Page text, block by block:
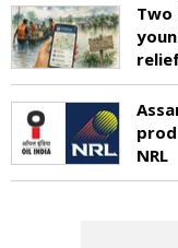
Two
NRL